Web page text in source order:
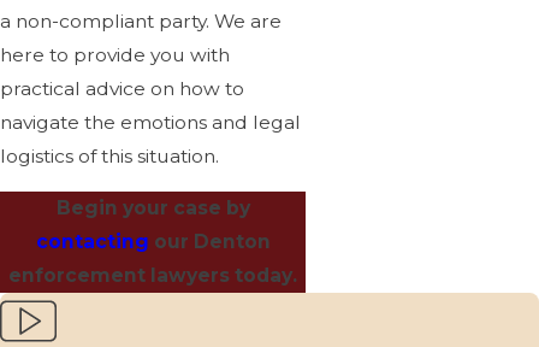
a non-compliant party. We are
here to provide you with
practical advice on how to
navigate the emotions and legal
logistics of this situation.
Begin your case by
contacting our Denton
enforcement lawyers today.